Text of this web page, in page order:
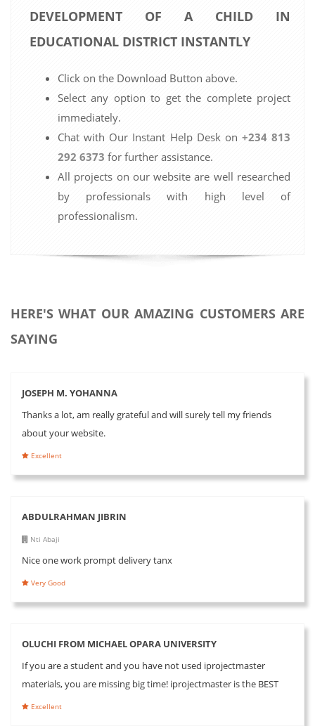
DEVELOPMENT OF A CHILD IN
EDUCATIONAL DISTRICT INSTANTLY
Click on the Download Button above.
Select any option to get the complete project
immediately.
Chat with Our Instant Help Desk on +234 813
292 6373 for further assistance.
All projects on our website are well researched
by professionals with high level of
professionalism.
HERE'S WHAT OUR AMAZING CUSTOMERS ARE
SAYING
JOSEPH M. YOHANNA
Thanks a lot, am really grateful and will surely tell my friends
about your website.
Excellent
ABDULRAHMAN JIBRIN
Nti Abaji
Nice one work prompt delivery tanx
Very Good
OLUCHI FROM MICHAEL OPARA UNIVERSITY
If you are a student and you have not used iprojectmaster
materials, you are missing big time! iprojectmaster is the BEST
Excellent